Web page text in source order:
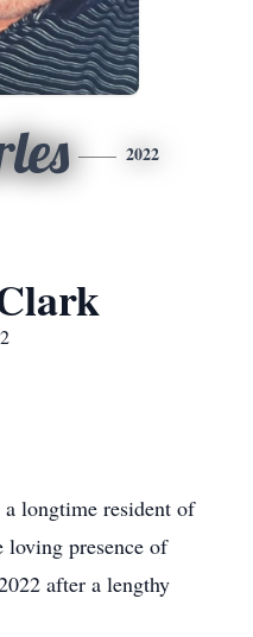
2022
longtime resident of
loving presence of
after a lengthy